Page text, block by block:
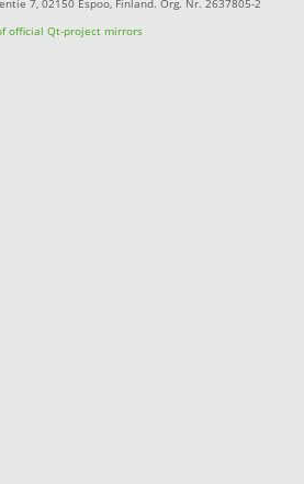
7, 02150 Espoo, Finland. Org. Nr. 2637805-2
official Qt-project mirrors